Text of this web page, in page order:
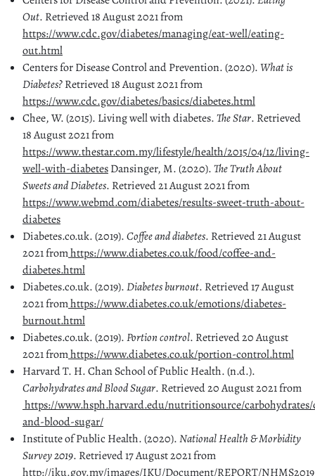
Out. Retrieved 18 August 2021 from
https://www.cdc.gov/diabetes/managing/eat-well/eating-
out.html
Centers for Disease Control and Prevention. (2020).What is
Diabetes?Retrieved 18 August 2021 from
https://www.cdc.gov/diabetes/basics/diabetes.html
Chee, W. (2015). Living well with diabetes.The Star. Retrieved
18 August 2021 from
https://www.thestar.com.my/lifestyle/health/2015/04/12/living-
well-with-diabetesDansinger, M. (2020).The Truth About
Sweets and Diabetes. Retrieved 21 August 2021 from
https://www.webmd.com/diabetes/results-sweet-truth-about-
diabetes
Diabetes.co.uk. (2019).Coffee and diabetes. Retrieved 21 August
2021 fromhttps://www.diabetes.co.uk/food/coffee-and-
diabetes.html
Diabetes.co.uk. (2019).Diabetes burnout. Retrieved 17 August
2021 fromhttps://www.diabetes.co.uk/emotions/diabetes-
burnout.html
Diabetes.co.uk. (2019).Portion control. Retrieved 20 August
2021 fromhttps://www.diabetes.co.uk/portion-control.html
Harvard T. H. Chan School of Public Health. (n.d.).
Carbohydrates and Blood Sugar. Retrieved 20 August 2021 from
https://www.hsph.harvard.edu/nutritionsource/
and-blood-sugar/
Institute of Public Health. (2020).National Health & Morbidity
Survey 2019. Retrieved 17 August 2021 from
http://iku.gov.my/images/IKU/Document/REPORT/